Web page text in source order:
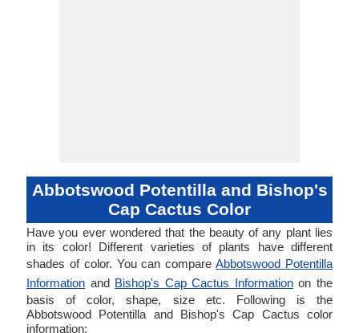
Abbotswood Potentilla and Bishop's
Cap Cactus Color
Have you ever wondered that the beauty of any plant lies
in its color! Different varieties of plants have different
shades of color. You can compareAbbotswood Potentilla
Information and Bishop's Cap Cactus Informationon the
basis of color, shape, size etc. Following is the
Abbotswood Potentilla and Bishop's Cap Cactus color
information: